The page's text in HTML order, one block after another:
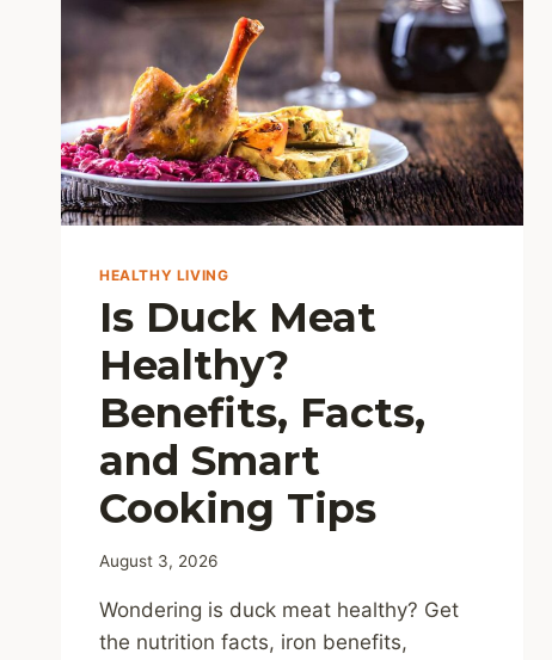
HEALTHY LIVING
Is Duck Meat
Healthy?
Benefits, Facts,
and Smart
Cooking Tips
August 3, 2026
Wondering is duck meat healthy? Get
the nutrition facts, iron benefits,